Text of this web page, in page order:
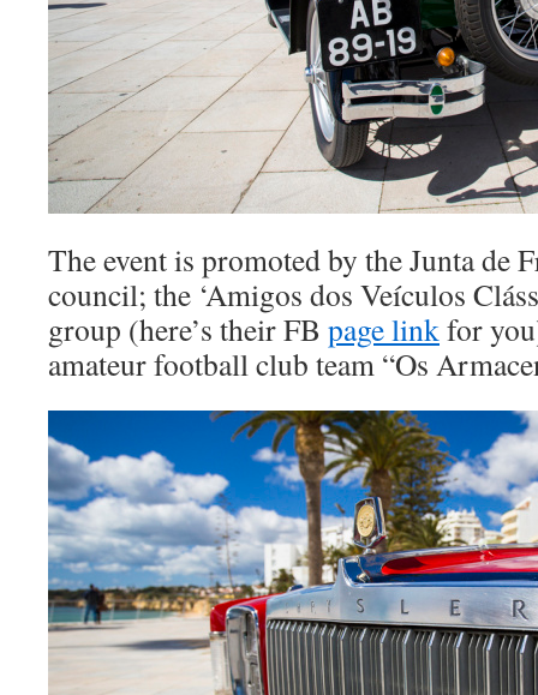
The event is promoted by the Junta de
council; the ‘Amigos dos Veículos
group (here’s their FB page linkfor
amateur football club team “Os